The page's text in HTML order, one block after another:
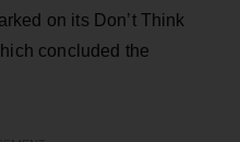
on its Don’t Think
concluded the